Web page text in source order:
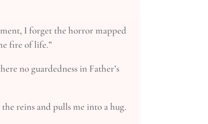
I forget the horror mapped
fire of life.”
no guardedness in Father’s
reins and pulls me into a hug.